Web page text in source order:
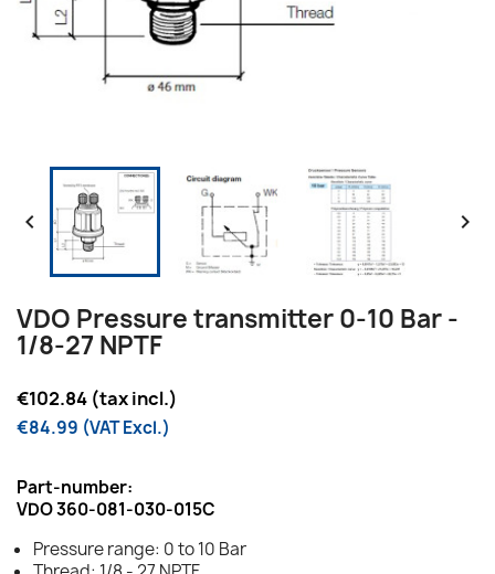
 
VDO Pressure transmitter 0-10 Bar -
1/8-27 NPTF
€102.84 (tax incl.)
€84.99 (VAT Excl.)
Part-number:
VDO 360-081-030-015C
Pressure range: 0 to 10 Bar